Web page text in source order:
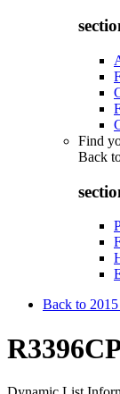
Find
Back
Back to